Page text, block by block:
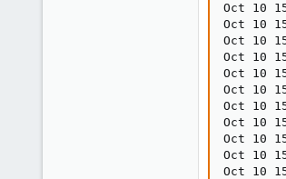
Oct 10
Oct 10
Oct 10
Oct 10
Oct 10
Oct 10
Oct 10
Oct 10
Oct 10
Oct 10
Oct 10